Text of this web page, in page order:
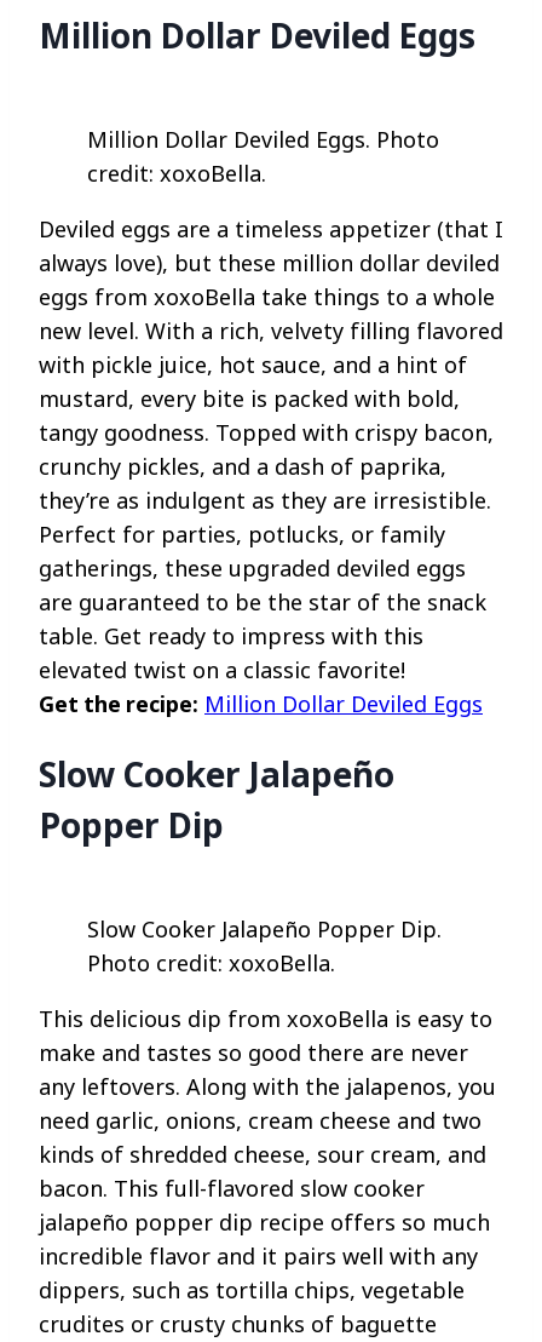
Million Dollar Deviled Eggs
Million Dollar Deviled Eggs. Photo
credit: xoxoBella.
Deviled eggs are a timeless appetizer (that I
always love), but these million dollar deviled
eggs from xoxoBella take things to a whole
new level. With a rich, velvety filling flavored
with pickle juice, hot sauce, and a hint of
mustard, every bite is packed with bold,
tangy goodness. Topped with crispy bacon,
crunchy pickles, and a dash of paprika,
they’re as indulgent as they are irresistible.
Perfect for parties, potlucks, or family
gatherings, these upgraded deviled eggs
are guaranteed to be the star of the snack
table. Get ready to impress with this
elevated twist on a classic favorite!
Get the recipe: Million Dollar Deviled Eggs
Slow Cooker Jalapeño
Popper Dip
Slow Cooker Jalapeño Popper Dip.
Photo credit: xoxoBella.
This delicious dip from xoxoBella is easy to
make and tastes so good there are never
any leftovers. Along with the jalapenos, you
need garlic, onions, cream cheese and two
kinds of shredded cheese, sour cream, and
bacon. This full-flavored slow cooker
jalapeño popper dip recipe offers so much
incredible flavor and it pairs well with any
dippers, such as tortilla chips, vegetable
crudites or crusty chunks of baguette